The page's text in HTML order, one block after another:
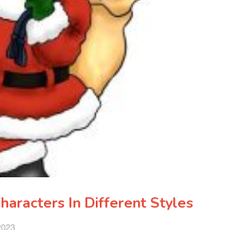
In Different Styles